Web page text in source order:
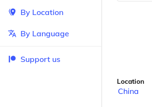
By Location
By Language
Support us
Location
China